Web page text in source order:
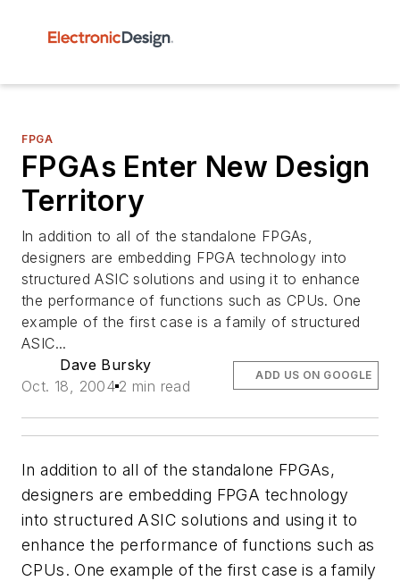
FPGA
FPGAs Enter New Design
Territory
In addition to all of the standalone FPGAs,
designers are embedding FPGA technology into
structured ASIC solutions and using it to enhance
the performance of functions such as CPUs. One
example of the first case is a family of structured
ASIC...
Dave Bursky
Oct. 18, 2004 2 min read
ADD US ON GOOGLE
In addition to all of the standalone FPGAs,
designers are embedding FPGA technology
into structured ASIC solutions and using it to
enhance the performance of functions such as
CPUs. One example of the first case is a family